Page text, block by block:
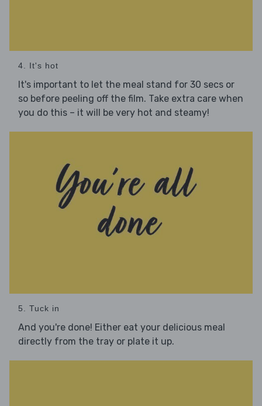
4. It's hot
It's important to let the meal stand for 30 secs or
so before peeling off the film. Take extra care when
you do this – it will be very hot and steamy!
5. Tuck in
And you're done! Either eat your delicious meal
directly from the tray or plate it up.